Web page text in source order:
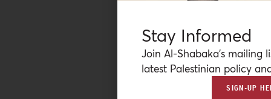
Stay Informed
Join Al-Shabaka’s mailing
latest Palestinian policy
SIGN-UP